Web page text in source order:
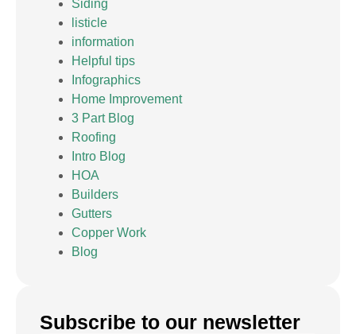
Siding
listicle
information
Helpful tips
Infographics
Home Improvement
3 Part Blog
Roofing
Intro Blog
HOA
Builders
Gutters
Copper Work
Blog
Subscribe to our newsletter